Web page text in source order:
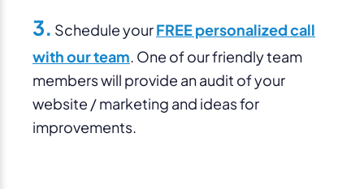
3. Schedule yourFREE personalized call
with our team . One of our friendly team
members will provide an audit of your
website / marketing and ideas for
improvements.